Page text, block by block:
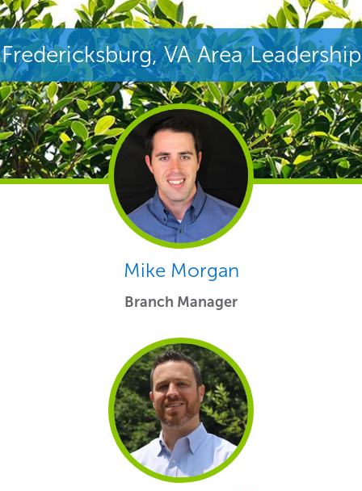
Fredericksburg, VA Area Leadership
Mike Morgan
Branch Manager